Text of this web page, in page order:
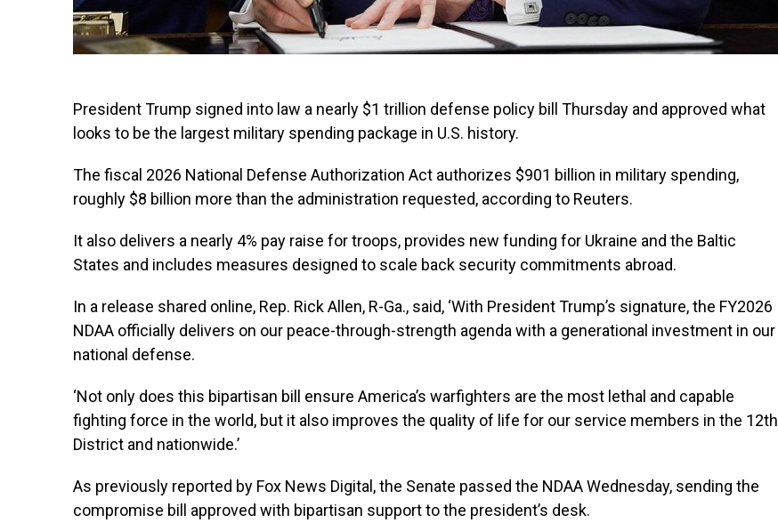
President Trump signed into law a nearly $1 trillion defense policy bill Thursday and approved what
looks to be the largest military spending package in U.S. history.
The fiscal 2026 National Defense Authorization Act authorizes $901 billion in military spending,
roughly $8 billion more than the administration requested, according to Reuters.
It also delivers a nearly 4% pay raise for troops, provides new funding for Ukraine and the Baltic
States and includes measures designed to scale back security commitments abroad.
In a release shared online, Rep. Rick Allen, R-Ga., said, ‘With President Trump’s signature, the FY2026
NDAA officially delivers on our peace-through-strength agenda with a generational investment in our
national defense.
‘Not only does this bipartisan bill ensure America’s warfighters are the most lethal and capable
fighting force in the world, but it also improves the quality of life for our service members in the 12th
District and nationwide.’
As previously reported by Fox News Digital, the Senate passed the NDAA Wednesday, sending the
compromise bill approved with bipartisan support to the president’s desk.